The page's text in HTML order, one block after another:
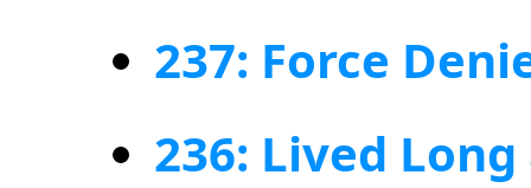
237: Force
236: Lived